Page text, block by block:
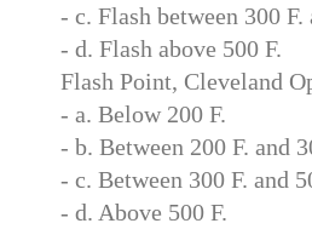
- c. Flash between 300 F.
- d. Flash above 500 F.
Flash Point, Cleveland
- a. Below 200 F.
- b. Between 200 F. and
- c. Between 300 F. and
- d. Above 500 F.